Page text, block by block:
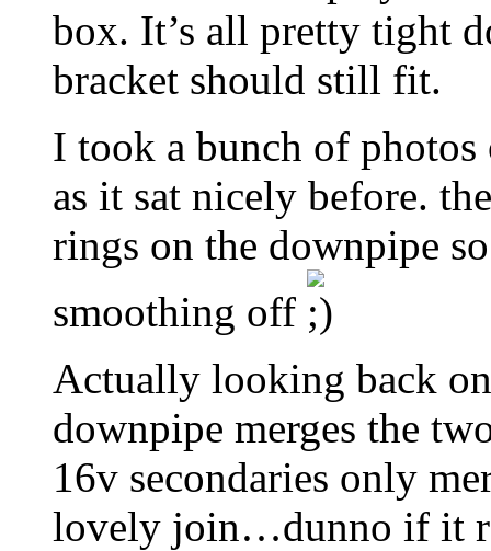
box. It’s all pretty tight
bracket should still fit.
I took a bunch of
as it sat nicely before.
rings on the downpipe
smoothing off
Actually looking back
downpipe merges the
16v secondaries only
lovely join…dunno if it